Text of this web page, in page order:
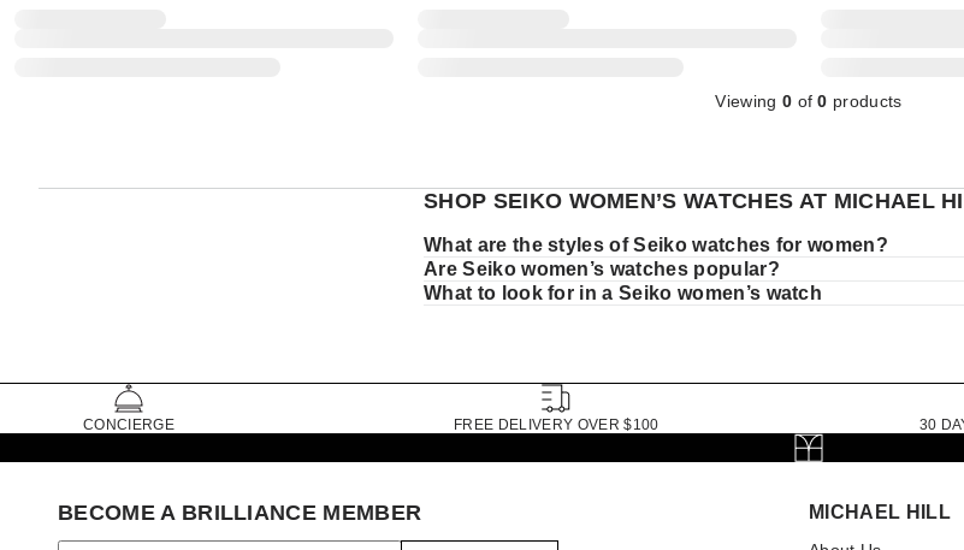
Viewing 0 of0 products
SHOP SEIKO WOMEN’S WATCHES AT MICHAEL
What are the styles of Seiko watches for women?
Are Seiko women’s watches popular?
What to look for in a Seiko women’s watch
CONCIERGE FREE DELIVERY OVER $100 30
MICHAEL HILL
BECOME A BRILLIANCE MEMBER